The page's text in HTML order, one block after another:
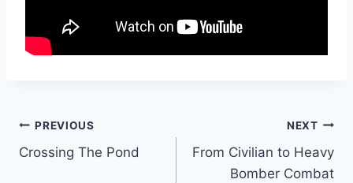
Post
navigation
PREVIOUS
Crossing The Pond
NEXT
From Civilian to Heavy
Bomber Combat